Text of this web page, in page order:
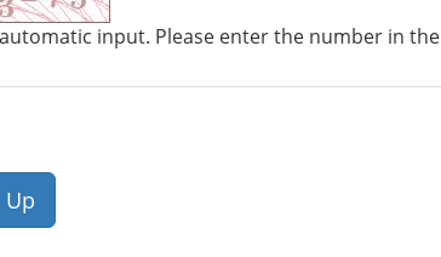
input. Please enter the number in the
Up